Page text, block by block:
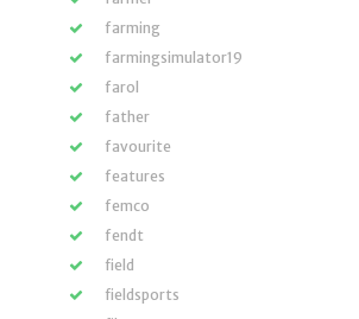
farming
farmingsimulator19
farol
father
favourite
features
femco
fendt
field
fieldsports